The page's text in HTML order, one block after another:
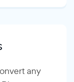
any